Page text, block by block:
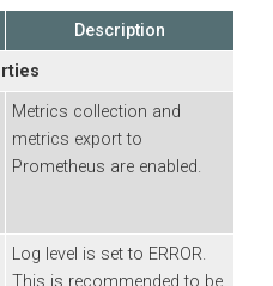
Description
Metrics collection and
metrics export to
Prometheus are enabled.
Log level is set to ERROR.
This is recommended to be